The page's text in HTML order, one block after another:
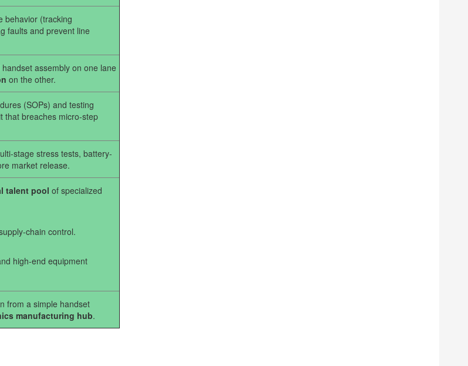
behavior (tracking
faults and prevent line
assembly on one lane
on the other.
(SOPs) and testing
that breaches micro-step
stage stress tests, battery-
market release.
talent pool of specialized
chain control.
high-end equipment
from a simple handset
manufacturing hub.